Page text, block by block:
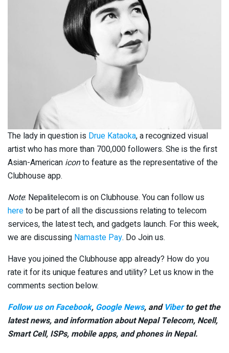
The lady in question is Drue Kataoka, a recognized visual
artist who has more than 700,000 followers. She is the first
Asian-American iconto feature as the representative of the
Clubhouse app.
Note: Nepalitelecom is on Clubhouse. You can follow us
hereto be part of all the discussions relating to telecom
services, the latest tech, and gadgets launch. For this week,
we are discussing Namaste Pay. Do Join us.
Have you joined the Clubhouse app already? How do you
rate it for its unique features and utility? Let us know in the
comments section below.
Follow us on Facebook, Google News, and Viberto get the
latest news, and information about Nepal Telecom, Ncell,
Smart Cell, ISPs, mobile apps, and phones in Nepal.